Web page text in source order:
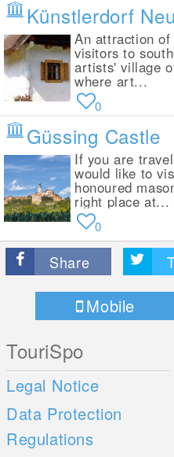
Künstlerdorf
An attraction
visitors to
artists' village
where art...
0
Güssing Castle
If you are
would like to
honoured
right place at...
0
Share
Mobile
TouriSpo
Legal Notice
Data Protection
Regulations